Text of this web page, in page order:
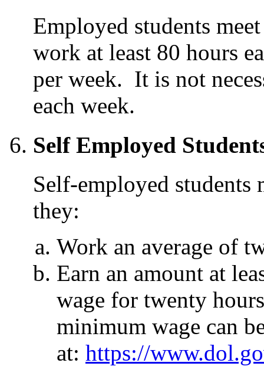
Employed students
work at least 80 hours
per week. It is not
each week.
Self Employed
Self-employed
they:
Work an average of
Earn an amount at
wage for twenty
minimum wage can
at: https://